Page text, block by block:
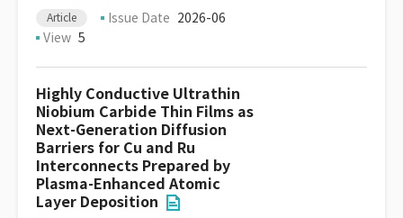
Article Issue Date 2026-06
View 5
Highly Conductive Ultrathin
Niobium Carbide Thin Films as
Next-Generation Diffusion
Barriers for Cu and Ru
Interconnects Prepared by
Plasma-Enhanced Atomic
Layer Deposition